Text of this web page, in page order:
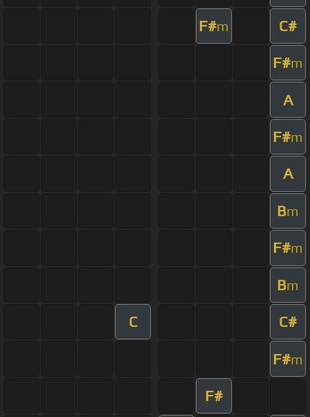
F#m C#
F#m
A
F#m
A
Bm
F#m
Bm
C C#
F#m
F#